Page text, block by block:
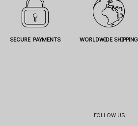
SECURE PAYMENTS WORLDWIDE SHIPPING
FOLLOW US